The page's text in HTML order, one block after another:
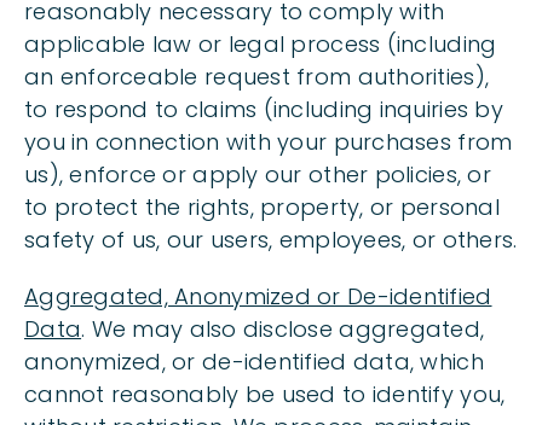
reasonably necessary to comply with
applicable law or legal process (including
an enforceable request from authorities),
to respond to claims (including inquiries by
you in connection with your purchases from
us), enforce or apply our other policies, or
to protect the rights, property, or personal
safety of us, our users, employees, or others.
Aggregated, Anonymized or De-identified
Data. We may also disclose aggregated,
anonymized, or de-identified data, which
cannot reasonably be used to identify you,